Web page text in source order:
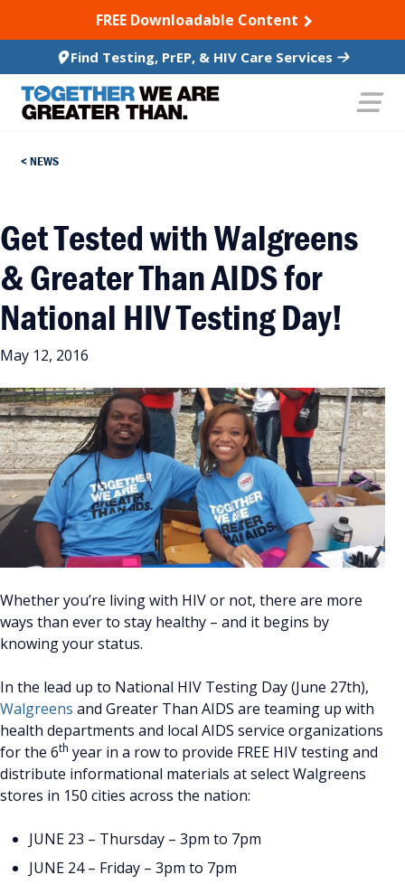
TO CONTENTFREE Downloadable Content
Find Testing, PrEP, & HIV Care Services
NEWS
Get Tested with Walgreens
& Greater Than AIDS for
National HIV Testing Day!
May 12, 2016
Whether you’re living with HIV or not, there are more
ways than ever to stay healthy – and it begins by
knowing your status.
In the lead up to National HIV Testing Day (June 27th),
Walgreens and Greater Than AIDS are teaming up with
health departments and local AIDS service organizations
for the 6th year in a row to provide FREE HIV testing and
distribute informational materials at select Walgreens
stores in 150 cities across the nation:
JUNE 23 – Thursday – 3pm to 7pm
JUNE 24 – Friday – 3pm to 7pm